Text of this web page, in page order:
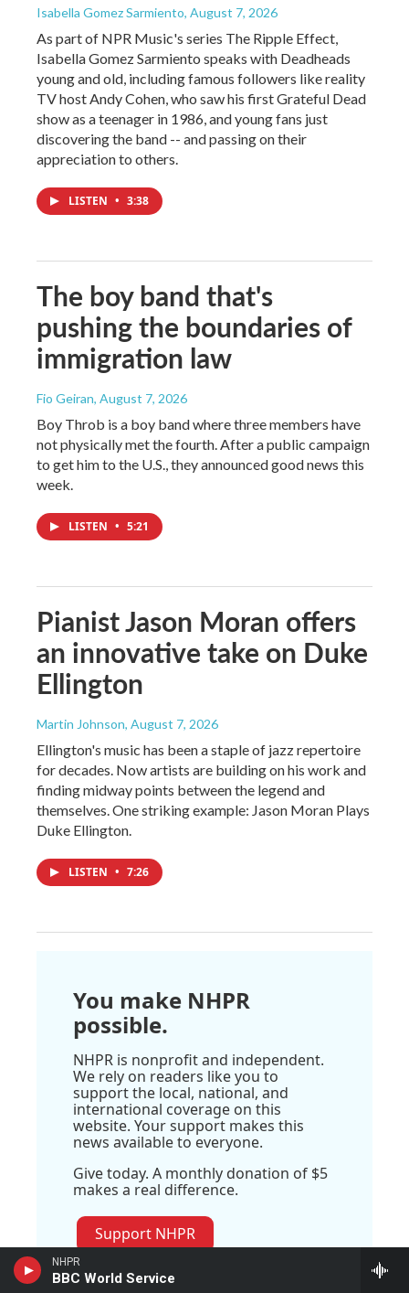
NHPR
BBC World Service
Isabella Gomez Sarmiento, August 7, 2026
As part of NPR Music's series The Ripple Effect,
Isabella Gomez Sarmiento speaks with Deadheads
young and old, including famous followers like reality
TV host Andy Cohen, who saw his first Grateful Dead
show as a teenager in 1986, and young fans just
discovering the band -- and passing on their
appreciation to others.
LISTEN • 3:38
The boy band that's
pushing the boundaries of
immigration law
Fio Geiran, August 7, 2026
Boy Throb is a boy band where three members have
not physically met the fourth. After a public campaign
to get him to the U.S., they announced good news this
week.
LISTEN • 5:21
Pianist Jason Moran offers
an innovative take on Duke
Ellington
Martin Johnson, August 7, 2026
Ellington's music has been a staple of jazz repertoire
for decades. Now artists are building on his work and
finding midway points between the legend and
themselves. One striking example: Jason Moran Plays
Duke Ellington.
LISTEN • 7:26
You make NHPR
possible.
NHPR is nonprofit and independent.
We rely on readers like you to
support the local, national, and
international coverage on this
website. Your support makes this
news available to everyone.
Give today. A monthly donation of $5
makes a real difference.
Support NHPR